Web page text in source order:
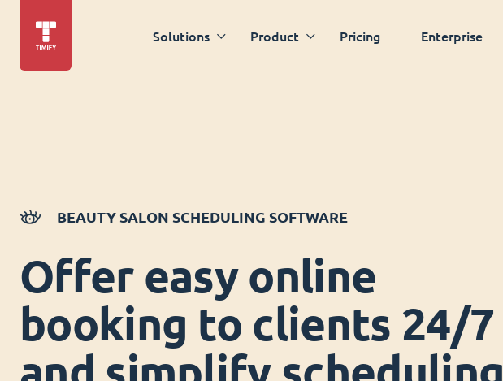
Solutions Product Pricing Enterprise
BEAUTY SALON SCHEDULING SOFTWARE
Offer easy online
booking to clients 24/7